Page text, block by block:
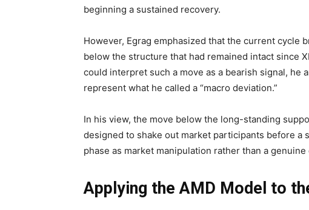
beginning a sustained recovery.
However, Egrag emphasized that the current cycle
below the structure that had remained intact since
could interpret such a move as a bearish signal, he
represent what he called a “macro deviation.”
In his view, the move below the long-standing
designed to shake out market participants before
phase as market manipulation rather than a
Applying the AMD Model to